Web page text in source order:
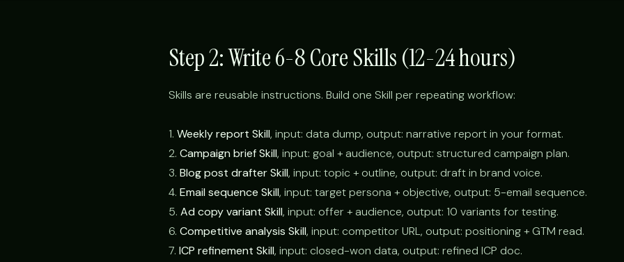
Step 2: Write 6-8 Core Skills (12-24 hours)
Skills are reusable instructions. Build one Skill per repeating workflow:
1. Weekly report Skill, input: data dump, output: narrative report in your format.
2. Campaign brief Skill, input: goal + audience, output: structured campaign plan.
3. Blog post drafter Skill, input: topic + outline, output: draft in brand voice.
4. Email sequence Skill, input: target persona + objective, output: 5-email sequence.
5. Ad copy variant Skill, input: offer + audience, output: 10 variants for testing.
6. Competitive analysis Skill, input: competitor URL, output: positioning + GTM read.
7. ICP refinement Skill, input: closed-won data, output: refined ICP doc.